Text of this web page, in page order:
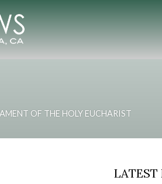
OF THE HOLY EUCHARIST
LATEST